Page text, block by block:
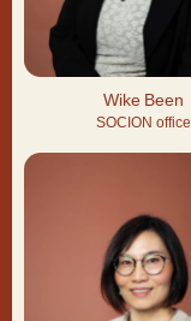
Wike Been
SOCION office